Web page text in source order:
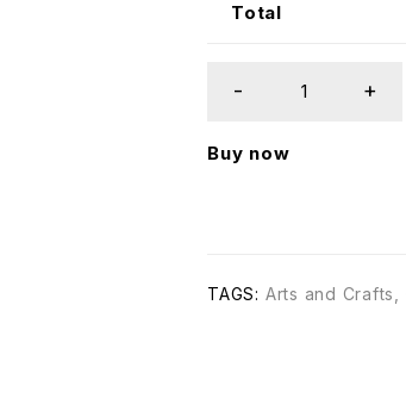
Total
Buy now
TAGS: Arts and Crafts,